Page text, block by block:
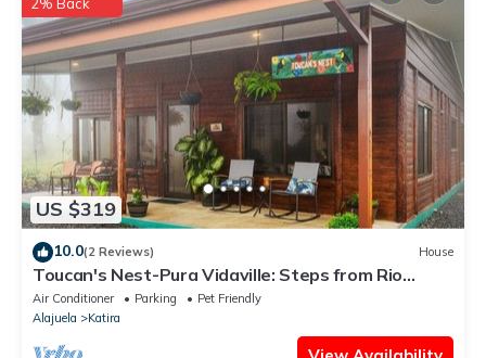
US $319
10.0(2 Reviews) House
Toucan's Nest-Pura Vidaville: Steps from Rio
Celeste Waterfall & Nat'l Park
Air Conditioner Parking
Pet Friendly
Alajuela
Katira